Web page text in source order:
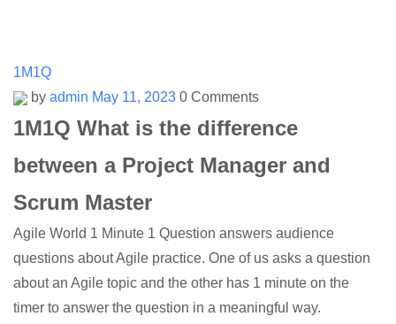
1M1Q
by admin May 11, 2023 0 Comments
1M1Q What is the difference
between a Project Manager and
Scrum Master
Agile World 1 Minute 1 Question answers audience
questions about Agile practice. One of us asks a question
about an Agile topic and the other has 1 minute on the
timer to answer the question in a meaningful way.